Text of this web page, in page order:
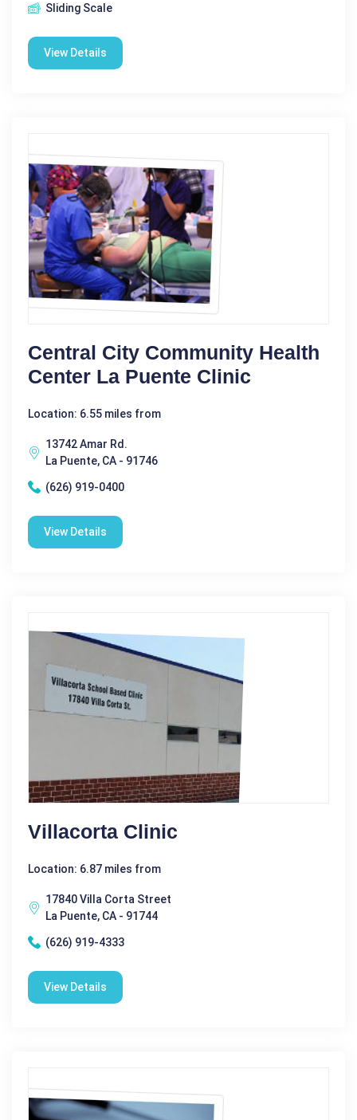
Sliding Scale
View Details
Central City Community Health
Center La Puente Clinic
Location: 6.55 miles from
13742 Amar Rd.
La Puente, CA - 91746
(626) 919-0400
View Details
Villacorta Clinic
Location: 6.87 miles from
17840 Villa Corta Street
La Puente, CA - 91744
(626) 919-4333
View Details